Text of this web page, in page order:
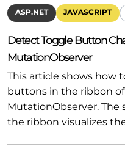
ASP.NET JAVASCRIPT
Detect Toggle Button
MutationObserver
This article shows how
buttons in the ribbon
MutationObserver.
the ribbon visualizes